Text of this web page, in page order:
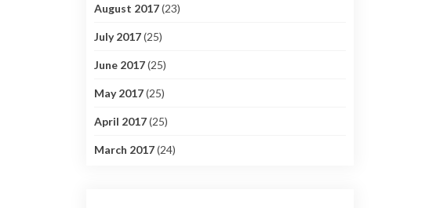
August 2017(23)
July 2017(25)
June 2017(25)
May 2017(25)
April 2017(25)
March 2017(24)